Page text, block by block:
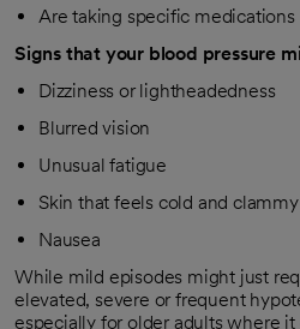
Are taking specific medications
Signs that your blood pressure
Dizziness or lightheadedness
Blurred vision
Unusual fatigue
Skin that feels cold and clammy
Nausea
While mild episodes might just
elevated, severe or frequent
especially for older adults where